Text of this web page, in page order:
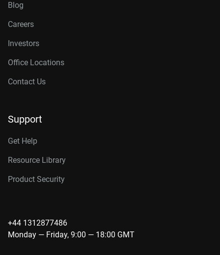
Blog
Careers
Investors
Office Locations
Contact Us
Support
Get Help
Resource Library
Product Security
+44 1312877486
Monday — Friday, 9:00 — 18:00 GMT